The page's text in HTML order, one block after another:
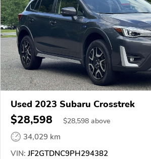
Used 2023 Subaru Crosstrek
$28,598 $28,598 above
34,029 km
VIN: JF2GTDNC9PH294382